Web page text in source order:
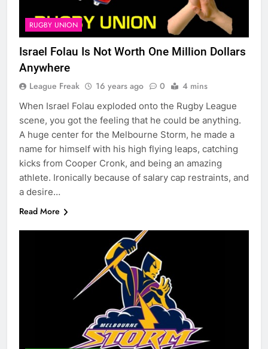
RUGBY UNION
Israel Folau Is Not Worth One Million Dollars
Anywhere
League Freak 16 years ago 0 4 mins
When Israel Folau exploded onto the Rugby League
scene, you got the feeling that he could be anything.
A huge center for the Melbourne Storm, he made a
name for himself with his high flying leaps, catching
kicks from Cooper Cronk, and being an amazing
athlete. Ironically because of salary cap restraints, and
a desire…
Read More